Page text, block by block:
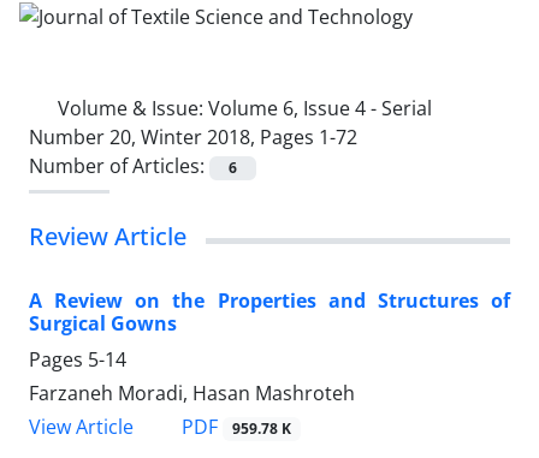
Volume & Issue: Volume 6, Issue 4 - Serial
Number 20, Winter 2018, Pages 1-72
Number of Articles:
6
Review Article
A Review on the Properties and Structures of
Surgical Gowns
Pages 5-14
Farzaneh Moradi, Hasan Mashroteh
View Article
PDF 959.78 K